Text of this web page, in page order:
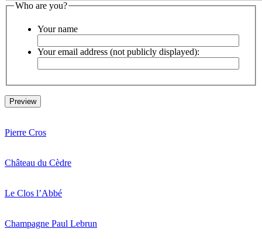
Who are you?
Your name
Your email address (not publicly displayed):
Pierre Cros
Château du Cèdre
Le Clos l’Abbé
Champagne Paul Lebrun